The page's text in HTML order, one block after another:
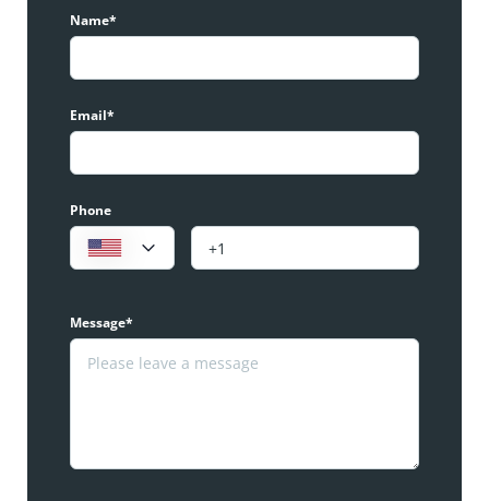
Name*
Email*
Phone
Message*